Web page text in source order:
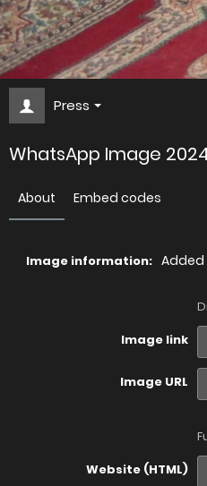
Press
WhatsApp Image 2024
About Embed codes
Image information: Added
Image link
Image URL
Website (HTML)